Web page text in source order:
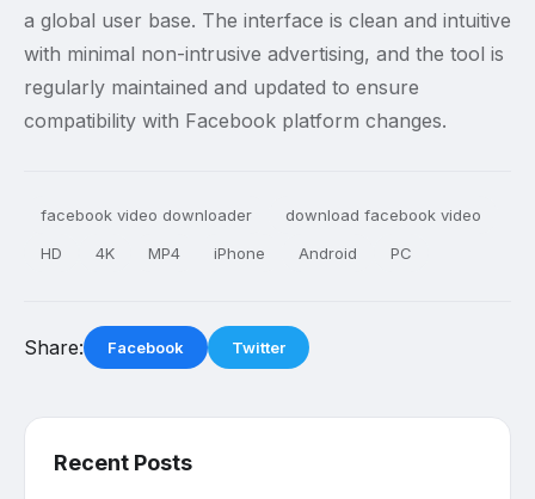
a global user base. The interface is clean and intuitive
with minimal non-intrusive advertising, and the tool is
regularly maintained and updated to ensure
compatibility with Facebook platform changes.
facebook video downloader
download facebook video
HD
4K MP4 iPhone Android PC
Share: Facebook Twitter
Recent Posts